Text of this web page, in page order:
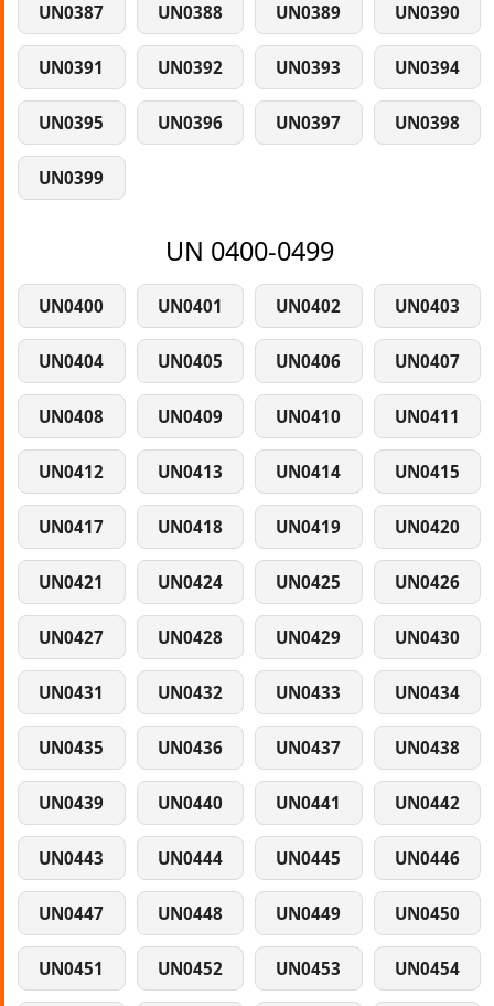
UN0387 UN0388 UN0389 UN0390
UN0391 UN0392 UN0393 UN0394
UN0395 UN0396 UN0397 UN0398
UN0399
UN 0400-0499
UN0400 UN0401 UN0402 UN0403
UN0404 UN0405 UN0406 UN0407
UN0408 UN0409 UN0410 UN0411
UN0412 UN0413 UN0414 UN0415
UN0417 UN0418 UN0419 UN0420
UN0421 UN0424 UN0425 UN0426
UN0427 UN0428 UN0429 UN0430
UN0431 UN0432 UN0433 UN0434
UN0435 UN0436 UN0437 UN0438
UN0439 UN0440 UN0441 UN0442
UN0443 UN0444 UN0445 UN0446
UN0447 UN0448 UN0449 UN0450
UN0451 UN0452 UN0453 UN0454